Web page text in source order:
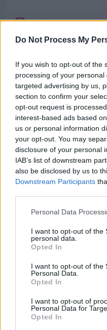
Do Not Process My
If you wish to opt-out of the
processing of your
targeted advertising by us,
section to confirm your
opt-out request is
interest-based ads based
us or personal information
your opt-out. You may
disclosure of your personal
IAB’s list of downstream
also be disclosed by us to
Downstream Participants
Personal Data
I want to opt-out of the
personal data.
Opted In
I want to opt-out of the
Personal Data.
Opted In
I want to opt-out of
Personal Data for
Opted In
Suicide Squad
Deadshot